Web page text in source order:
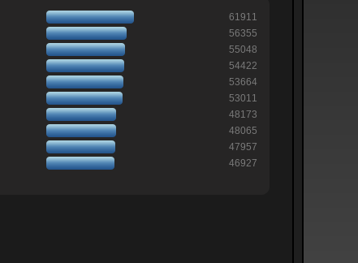
61911
56355
55048
54422
53664
53011
48173
48065
47957
46927